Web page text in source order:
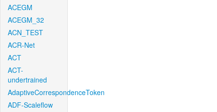
ACEGM
ACEGM_32
ACN_TEST
ACR-Net
ACT
ACT-
undertrained
AdaptiveCorrespondenceToken
ADF-Scaleflow